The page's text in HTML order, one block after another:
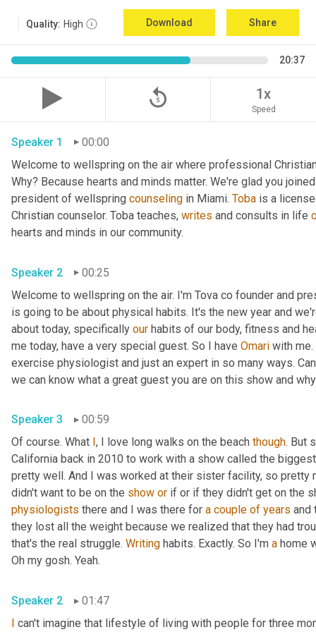
Quality: High Download Share
20:37
replay_5 1x
Speed
Speaker 1
00:00
Welcome to wellspring on the air where professional
Why? Because hearts and minds matter. We're glad you
president of wellspring counseling in Miami. Toba is a
Christian counselor. Toba teaches, writes and consults in life
Speaker 2
00:25
Welcome to wellspring on the air. I'm Tova co founder and
is going to be about physical habits. It's the new year and
about today, specifically our habits of our body, fitness and
me today, have a very special guest. So I have Omari with
exercise physiologist and just an expert in so many ways.
Speaker 3
00:59
Of course. What , I love long walks on the beach though. But
California back in 2010 to work with a show called the
pretty well. And I was worked at their sister facility, so pretty
didn't want to be on the show or if or if they didn't get on the
physiologists there and I was there for a couple of years and
they lost all the weight because we realized that they had
that's the real struggle. Writing habits. Exactly. So I'm a home
Speaker 2
01:47
I